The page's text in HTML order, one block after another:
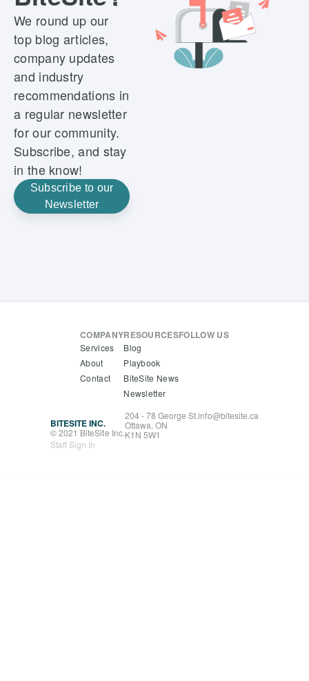
We round up our
top blog articles,
company updates
and industry
recommendations in
a regular newsletter
for our community.
Subscribe, and stay
in the know!
Subscribe to our
Newsletter
BITESITE INC.
© 2021 BiteSite Inc.
204 - 78 George St.
Ottawa, ON
K1N 5W1
info@bitesite.ca
Staff Sign In
COMPANY
Services
About
Contact
RESOURCES
Blog
Playbook
BiteSite News
Newsletter
FOLLOW US